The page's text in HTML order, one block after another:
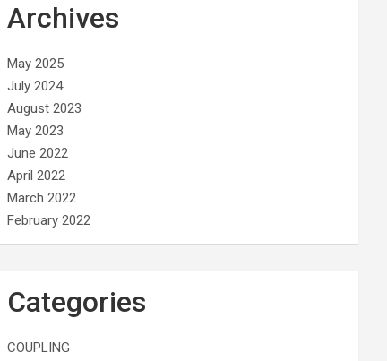
Archives
May 2025
July 2024
August 2023
May 2023
June 2022
April 2022
March 2022
February 2022
Categories
COUPLING